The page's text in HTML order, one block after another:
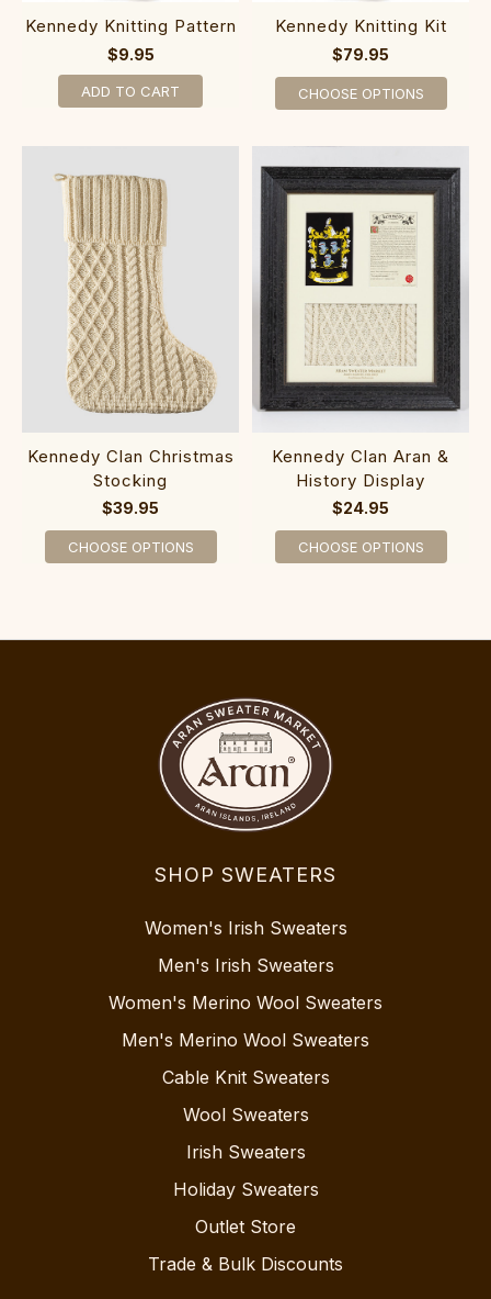
Kennedy Knitting Pattern
$9.95
ADD TO CART
Kennedy Knitting Kit
$79.95
CHOOSE OPTIONS
Kennedy Clan Christmas
Stocking
$39.95
CHOOSE OPTIONS
Kennedy Clan Aran &
History Display
$24.95
CHOOSE OPTIONS
SHOP SWEATERS
Women's Irish Sweaters
Men's Irish Sweaters
Women's Merino Wool Sweaters
Men's Merino Wool Sweaters
Cable Knit Sweaters
Wool Sweaters
Irish Sweaters
Holiday Sweaters
Outlet Store
Trade & Bulk Discounts